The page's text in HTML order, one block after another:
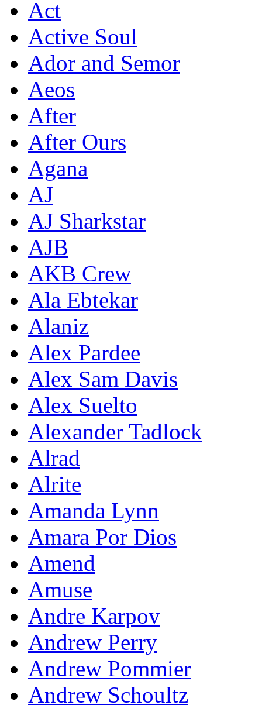
Act
Active Soul
Ador and Semor
Aeos
After
After Ours
Agana
AJ
AJ Sharkstar
AJB
AKB Crew
Ala Ebtekar
Alaniz
Alex Pardee
Alex Sam Davis
Alex Suelto
Alexander Tadlock
Alrad
Alrite
Amanda Lynn
Amara Por Dios
Amend
Amuse
Andre Karpov
Andrew Perry
Andrew Pommier
Andrew Schoultz